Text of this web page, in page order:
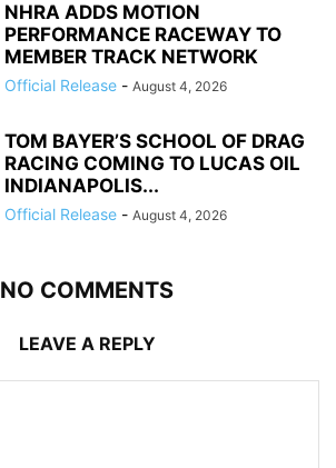
NHRA ADDS MOTION
PERFORMANCE RACEWAY TO
MEMBER TRACK NETWORK
Official Release - August 4, 2026
TOM BAYER’S SCHOOL OF DRAG
RACING COMING TO LUCAS OIL
INDIANAPOLIS...
Official Release - August 4, 2026
NO COMMENTS
LEAVE A REPLY